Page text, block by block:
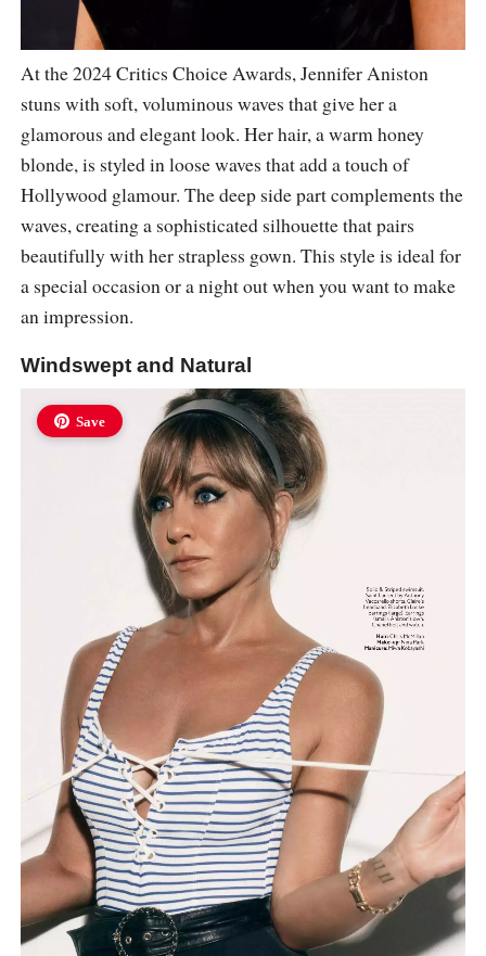
At the 2024 Critics Choice Awards, Jennifer Aniston
stuns with soft, voluminous waves that give her a
glamorous and elegant look. Her hair, a warm honey
blonde, is styled in loose waves that add a touch of
Hollywood glamour. The deep side part complements the
waves, creating a sophisticated silhouette that pairs
beautifully with her strapless gown. This style is ideal for
a special occasion or a night out when you want to make
an impression.
Windswept and Natural
Save